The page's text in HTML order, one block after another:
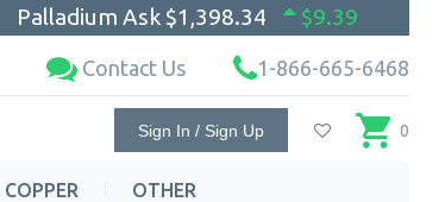
Palladium Ask $1,398.34 $9.39
Contact Us 1-866-665-6468
Sign In / Sign Up 0
COPPER OTHER